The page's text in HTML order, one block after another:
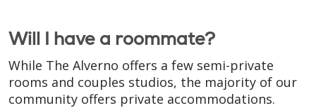
Will I have a roommate?
While The Alverno offers a few semi-private
rooms and couples studios, the majority of our
community offers private accommodations.